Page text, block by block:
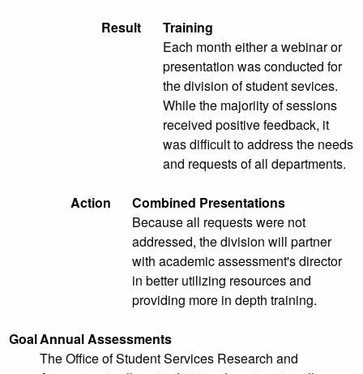
Result
Training
Each month either a webinar or
presentation was conducted for
the division of student sevices.
While the majoriity of sessions
received positive feedback, it
was difficult to address the needs
and requests of all departments.
Action
Combined Presentations
Because all requests were not
addressed, the division will partner
with academic assessment's director
in better utilizing resources and
providing more in depth training.
GoalAnnual Assessments
The Office of Student Services Research and